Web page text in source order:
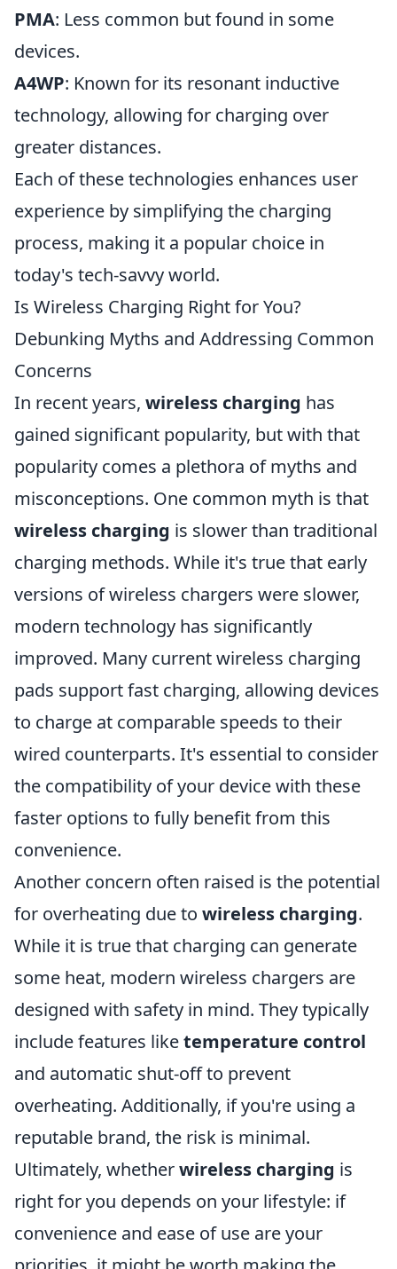
PMA: Less common but found in some
devices.
A4WP: Known for its resonant inductive
technology, allowing for charging over
greater distances.
Each of these technologies enhances user
experience by simplifying the charging
process, making it a popular choice in
today's tech-savvy world.
Is Wireless Charging Right for You?
Debunking Myths and Addressing Common
Concerns
In recent years, wireless charging has
gained significant popularity, but with that
popularity comes a plethora of myths and
misconceptions. One common myth is that
wireless charging is slower than traditional
charging methods. While it's true that early
versions of wireless chargers were slower,
modern technology has significantly
improved. Many current wireless charging
pads support fast charging, allowing devices
to charge at comparable speeds to their
wired counterparts. It's essential to consider
the compatibility of your device with these
faster options to fully benefit from this
convenience.
Another concern often raised is the potential
for overheating due to wireless charging.
While it is true that charging can generate
some heat, modern wireless chargers are
designed with safety in mind. They typically
include features liketemperature control
and automatic shut-off to prevent
overheating. Additionally, if you're using a
reputable brand, the risk is minimal.
Ultimately, whetherwireless charging is
right for you depends on your lifestyle: if
convenience and ease of use are your